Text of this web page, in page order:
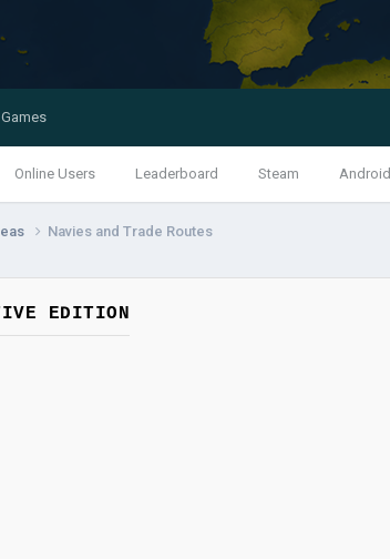
Online Users Leaderboard Steam Android
Navies and Trade Routes
EDITION